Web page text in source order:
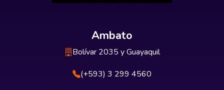
Ambato
Bolívar 2035 y Guayaquil
(+593) 3 299 4560